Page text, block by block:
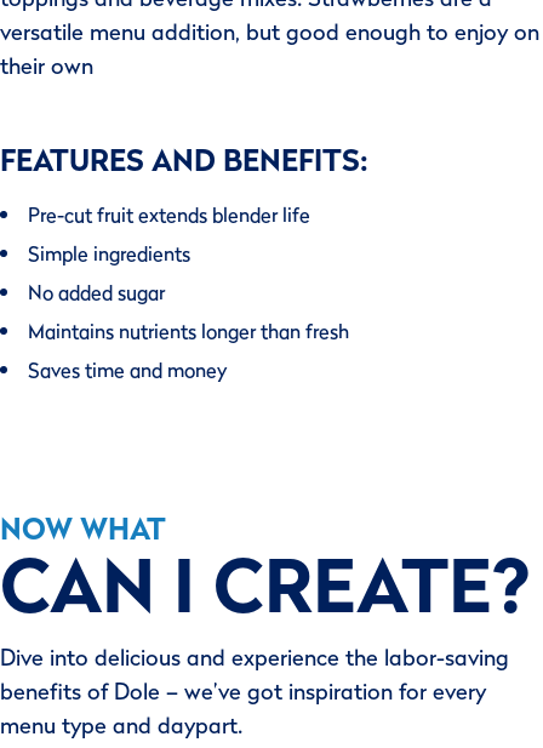
versatile menu addition, but good enough to enjoy on
their own
FEATURES AND BENEFITS:
Pre-cut fruit extends blender life
Simple ingredients
No added sugar
Maintains nutrients longer than fresh
Saves time and money
NOW WHAT
CAN I CREATE?
Dive into delicious and experience the labor-saving
benefits of Dole – we’ve got inspiration for every
menu type and daypart.